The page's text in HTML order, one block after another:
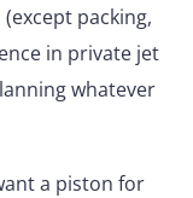
packing,
in private jet
whatever
a piston for